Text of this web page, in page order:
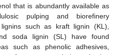
that is abundantly available as
pulping and biorefinery
such as kraft lignin (KL),
soda lignin (SL) have found
such as phenolic adhesives,